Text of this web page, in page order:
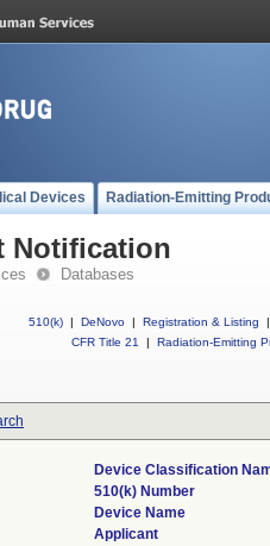
Devices Radiation-Emitting
Notification
Databases
510(k) | DeNovo | Registration & Listing
|
CFR Title 21
| Radiation-Emitting
Device Classification
510(k) Number
Device Name
Applicant